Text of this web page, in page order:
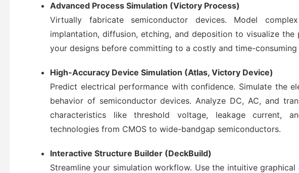
Advanced Process Simulation (Victory Process)
Virtually fabricate semiconductor devices. Model
implantation, diffusion, etching, and deposition to visualize
your designs before committing to a costly and time-consuming
High-Accuracy Device Simulation (Atlas, Victory Device)
Predict electrical performance with confidence. Simulate the
behavior of semiconductor devices. Analyze DC, AC, and
characteristics like threshold voltage, leakage current,
technologies from CMOS to wide-bandgap semiconductors.
Interactive Structure Builder (DeckBuild)
Streamline your simulation workflow. Use the intuitive